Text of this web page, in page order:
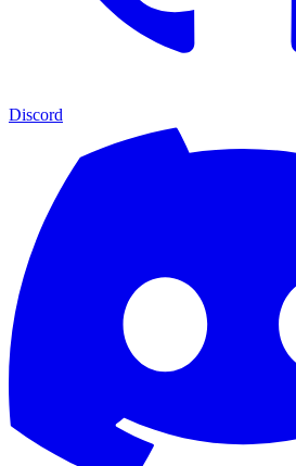
Discord